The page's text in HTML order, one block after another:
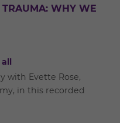
TRAUMA: WHY WE
with Evette Rose,
in this recorded